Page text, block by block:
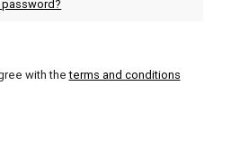
with theterms and conditions